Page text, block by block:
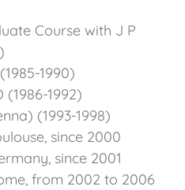
Course with J P
1990)
(1986-1992)
(1993-1998)
since 2000
since 2001
from 2002 to 2006